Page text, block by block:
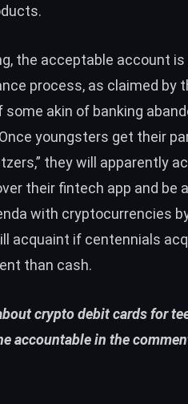
the acceptable account
process, as claimed by
akin of banking
youngsters get their
they will apparently
their fintech app and be
with cryptocurrencies
acquaint if centennials
than cash.
crypto debit cards for
accountable in the